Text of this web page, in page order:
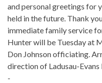
and personal greetings for
held in the future. Thank
immediate family service
Hunter will be Tuesday at
Don Johnson officiating.
direction of Ladusau-Evans
-